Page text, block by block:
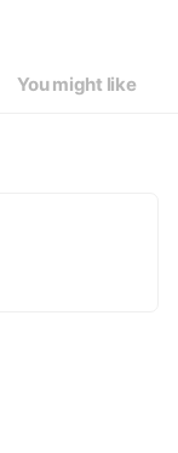
You might like